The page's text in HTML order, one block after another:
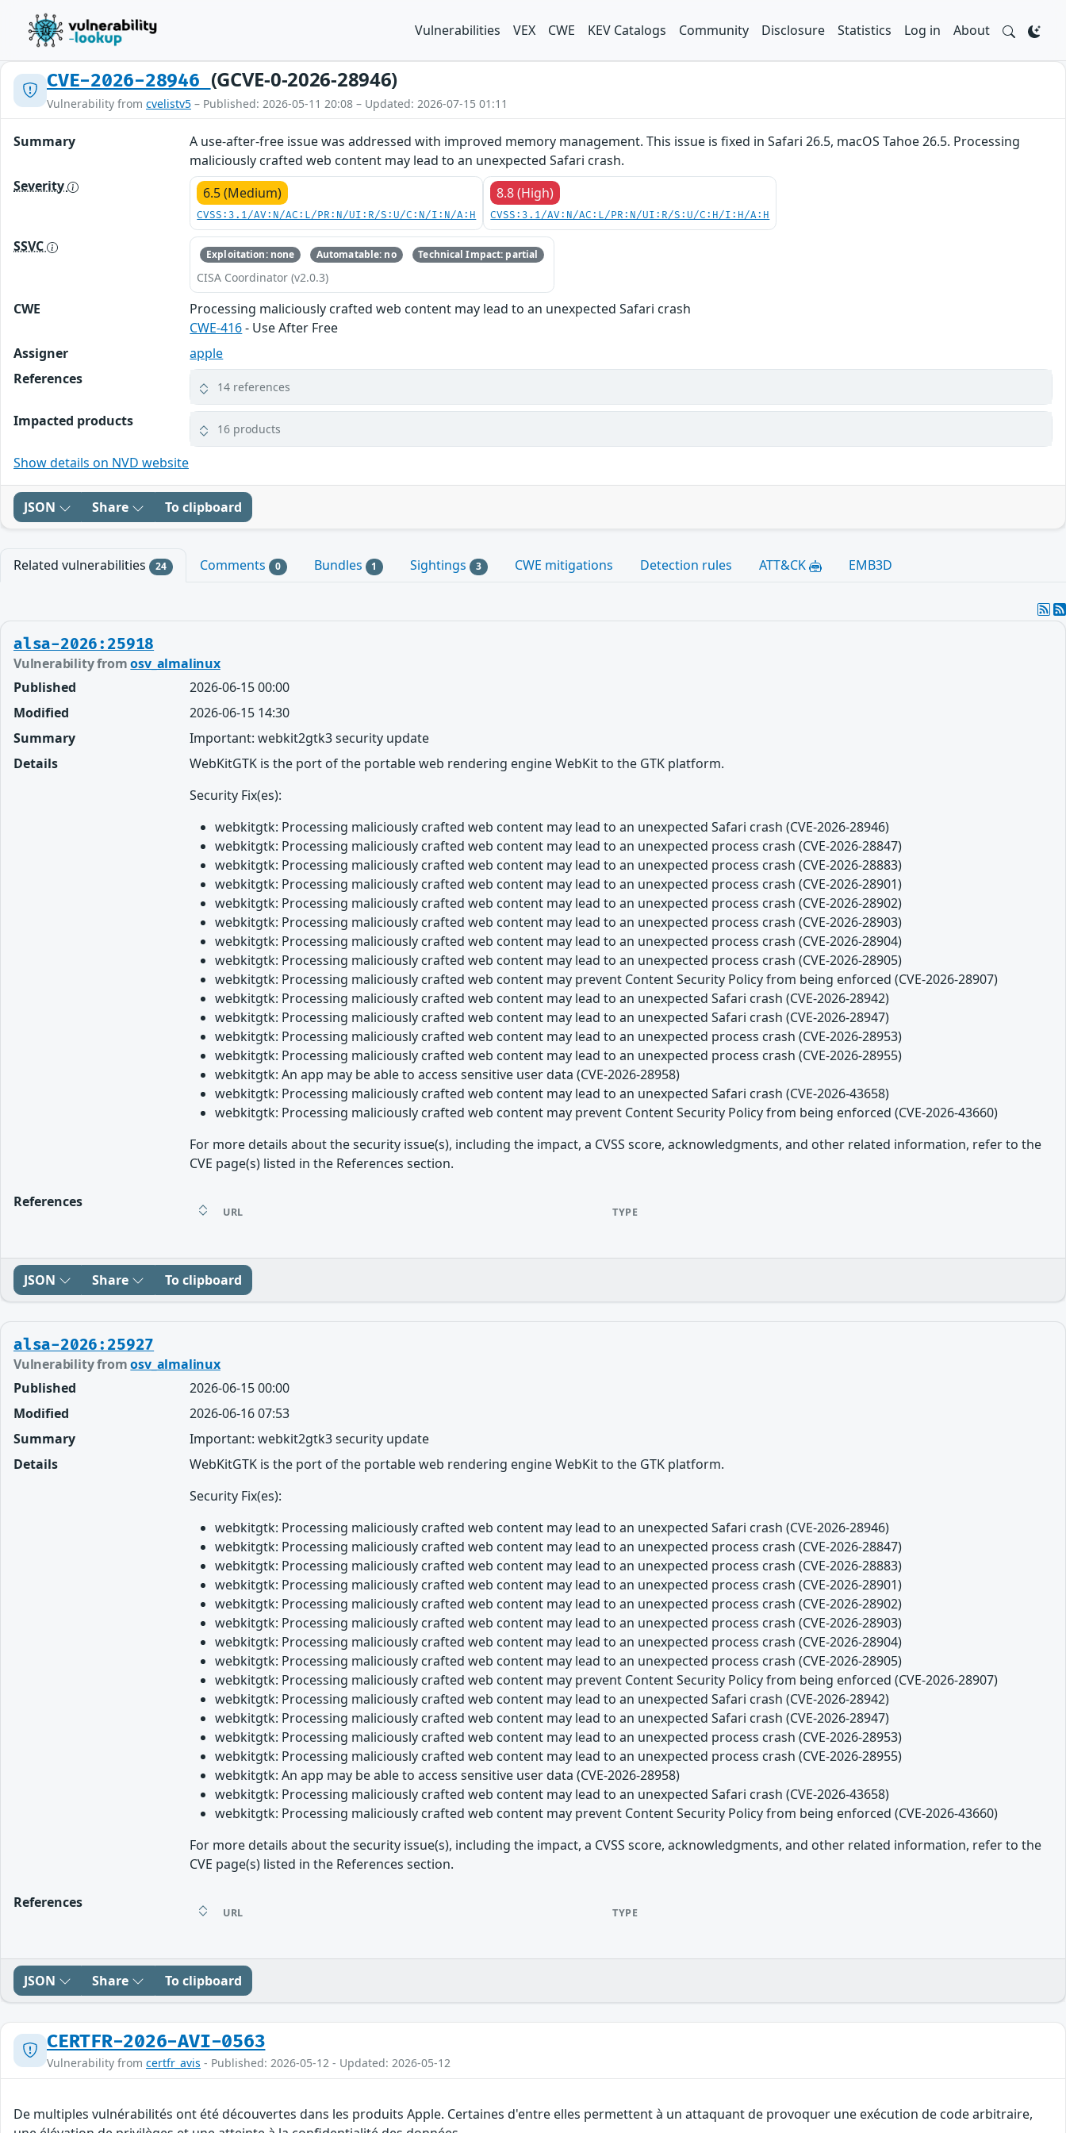
Vulnerabilities VEX CWE KEV Catalogs Community Disclosure Statistics Log in About
CVE-2026-28946 (GCVE-0-2026-28946)
Vulnerability from cvelistv5 – Published: 2026-05-11 20:08 – Updated: 2026-07-15 01:11
Summary
A use-after-free issue was addressed with improved memory management. This issue is fixed in Safari 26.5, macOS Tahoe 26.5. Processing
maliciously crafted web content may lead to an unexpected Safari crash.
Severity
6.5 (Medium)
CVSS:3.1/AV:N/AC:L/PR:N/UI:R/S:U/C:N/I:N/A:H
8.8 (High)
CVSS:3.1/AV:N/AC:L/PR:N/UI:R/S:U/C:H/I:H/A:H
SSVC Exploitation: none Automatable: no Technical Impact: partial
CISA Coordinator (v2.0.3)
CWE
Processing maliciously crafted web content may lead to an unexpected Safari crash
CWE-416- Use After Free
Assigner
apple
References
14 references
Impacted products 16 products
Show details on NVD website
JSON Share To clipboard
Related vulnerabilities 24 Comments 0 Bundles 1 Sightings 3 CWE mitigations Detection rules ATT&CK EMB3D
alsa-2026:25918
Vulnerability fromosv_almalinux
Published
2026-06-15 00:00
Modified
2026-06-15 14:30
Summary
Important: webkit2gtk3 security update
Details
WebKitGTK is the port of the portable web rendering engine WebKit to the GTK platform.
Security Fix(es):
webkitgtk: Processing maliciously crafted web content may lead to an unexpected Safari crash (CVE-2026-28946)
webkitgtk: Processing maliciously crafted web content may lead to an unexpected process crash (CVE-2026-28847)
webkitgtk: Processing maliciously crafted web content may lead to an unexpected process crash (CVE-2026-28883)
webkitgtk: Processing maliciously crafted web content may lead to an unexpected process crash (CVE-2026-28901)
webkitgtk: Processing maliciously crafted web content may lead to an unexpected process crash (CVE-2026-28902)
webkitgtk: Processing maliciously crafted web content may lead to an unexpected process crash (CVE-2026-28903)
webkitgtk: Processing maliciously crafted web content may lead to an unexpected process crash (CVE-2026-28904)
webkitgtk: Processing maliciously crafted web content may lead to an unexpected process crash (CVE-2026-28905)
webkitgtk: Processing maliciously crafted web content may prevent Content Security Policy from being enforced (CVE-2026-28907)
webkitgtk: Processing maliciously crafted web content may lead to an unexpected Safari crash (CVE-2026-28942)
webkitgtk: Processing maliciously crafted web content may lead to an unexpected Safari crash (CVE-2026-28947)
webkitgtk: Processing maliciously crafted web content may lead to an unexpected process crash (CVE-2026-28953)
webkitgtk: Processing maliciously crafted web content may lead to an unexpected process crash (CVE-2026-28955)
webkitgtk: An app may be able to access sensitive user data (CVE-2026-28958)
webkitgtk: Processing maliciously crafted web content may lead to an unexpected Safari crash (CVE-2026-43658)
webkitgtk: Processing maliciously crafted web content may prevent Content Security Policy from being enforced (CVE-2026-43660)
For more details about the security issue(s), including the impact, a CVSS score, acknowledgments, and other related information, refer to the
CVE page(s) listed in the References section.
References
URL TYPE
JSON Share To clipboard
alsa-2026:25927
Vulnerability fromosv_almalinux
Published
2026-06-15 00:00
Modified
2026-06-16 07:53
Summary
Important: webkit2gtk3 security update
Details
WebKitGTK is the port of the portable web rendering engine WebKit to the GTK platform.
Security Fix(es):
webkitgtk: Processing maliciously crafted web content may lead to an unexpected Safari crash (CVE-2026-28946)
webkitgtk: Processing maliciously crafted web content may lead to an unexpected process crash (CVE-2026-28847)
webkitgtk: Processing maliciously crafted web content may lead to an unexpected process crash (CVE-2026-28883)
webkitgtk: Processing maliciously crafted web content may lead to an unexpected process crash (CVE-2026-28901)
webkitgtk: Processing maliciously crafted web content may lead to an unexpected process crash (CVE-2026-28902)
webkitgtk: Processing maliciously crafted web content may lead to an unexpected process crash (CVE-2026-28903)
webkitgtk: Processing maliciously crafted web content may lead to an unexpected process crash (CVE-2026-28904)
webkitgtk: Processing maliciously crafted web content may lead to an unexpected process crash (CVE-2026-28905)
webkitgtk: Processing maliciously crafted web content may prevent Content Security Policy from being enforced (CVE-2026-28907)
webkitgtk: Processing maliciously crafted web content may lead to an unexpected Safari crash (CVE-2026-28942)
webkitgtk: Processing maliciously crafted web content may lead to an unexpected Safari crash (CVE-2026-28947)
webkitgtk: Processing maliciously crafted web content may lead to an unexpected process crash (CVE-2026-28953)
webkitgtk: Processing maliciously crafted web content may lead to an unexpected process crash (CVE-2026-28955)
webkitgtk: An app may be able to access sensitive user data (CVE-2026-28958)
webkitgtk: Processing maliciously crafted web content may lead to an unexpected Safari crash (CVE-2026-43658)
webkitgtk: Processing maliciously crafted web content may prevent Content Security Policy from being enforced (CVE-2026-43660)
For more details about the security issue(s), including the impact, a CVSS score, acknowledgments, and other related information, refer to the
CVE page(s) listed in the References section.
References
URL TYPE
JSON Share To clipboard
CERTFR-2026-AVI-0563
Vulnerability from certfr_avis - Published: 2026-05-12 - Updated: 2026-05-12
De multiples vulnérabilités ont été découvertes dans les produits Apple. Certaines d'entre elles permettent à un attaquant de provoquer une exécution de code arbitraire,